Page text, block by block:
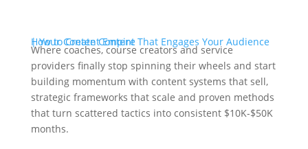
Where coaches, course creators and service
providers finally stop spinning their wheels and start
building momentum with content systems that sell,
strategic frameworks that scale and proven methods
that turn scattered tactics into consistent $10K-$50K
months.